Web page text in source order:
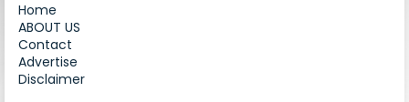
Home
ABOUT US
Contact
Advertise
Disclaimer